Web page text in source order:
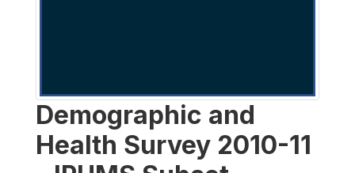
Demographic and
Health Survey 2010-11